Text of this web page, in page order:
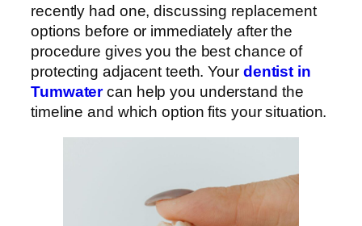
recently had one, discussing replacement
options before or immediately after the
procedure gives you the best chance of
protecting adjacent teeth. Your dentist in
Tumwatercan help you understand the
timeline and which option fits your situation.